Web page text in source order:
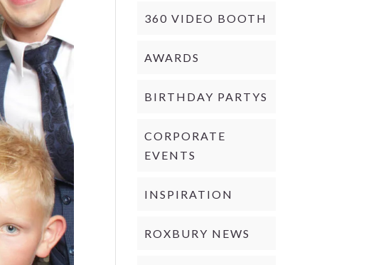
360 VIDEO BOOTH
AWARDS
BIRTHDAY PARTYS
CORPORATE
EVENTS
INSPIRATION
ROXBURY NEWS